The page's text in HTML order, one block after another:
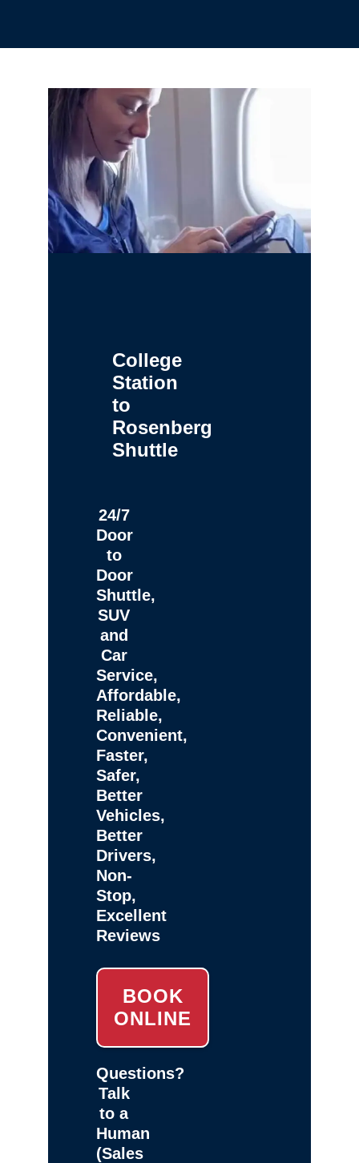
College
Station
to
Rosenberg
Shuttle
24/7
Door
to
Door
Shuttle,
SUV
and
Car
Service,
Affordable,
Reliable,
Convenient,
Faster,
Safer,
Better
Vehicles,
Better
Drivers,
Non-
Stop,
Excellent
Reviews
BOOK
ONLINE
Questions?
Talk
to a
Human
(Sales